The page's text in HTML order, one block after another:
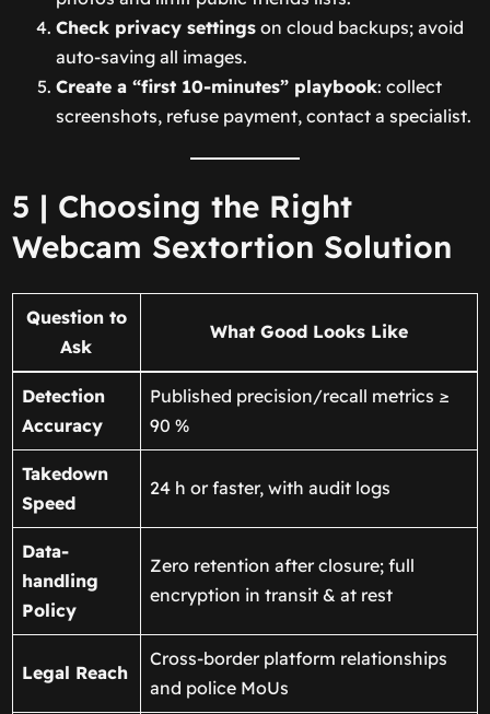
Check privacy settingson cloud backups; avoid
auto-saving all images.
Create a “first 10-minutes” playbook: collect
screenshots, refuse payment, contact a specialist.
5 | Choosing the Right
Webcam Sextortion Solution
Question to
Ask
What Good Looks Like
Detection
Accuracy
Published precision/recall metrics ≥
90 %
Takedown
Speed
24 h or faster, with audit logs
Data-
handling
Policy
Zero retention after closure; full
encryption in transit & at rest
Legal Reach
Cross-border platform relationships
and police MoUs